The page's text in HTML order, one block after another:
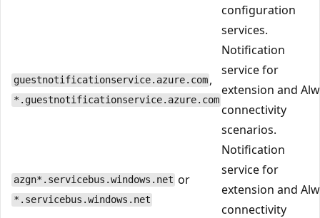
configuration
services.
guestnotificationservice.azure.com ,
*.guestnotificationservice.azure.com
Notification
service for
extension and
connectivity
scenarios.
azgn*.servicebus.windows.net or
*.servicebus.windows.net
Notification
service for
extension and
connectivity